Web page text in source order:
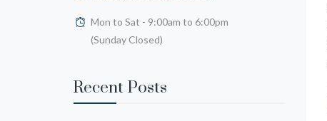
Mon to Sat - 9:00am to 6:00pm
(Sunday Closed)
Recent Posts